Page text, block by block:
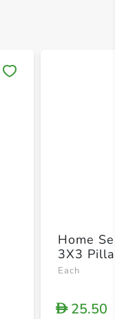
Home
3X3
Each
D25.50